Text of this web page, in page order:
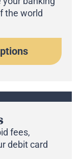
the world
fees,
debit card